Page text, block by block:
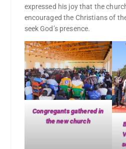
expressed his joy that the
encouraged the Christians of
seek God’s presence.
Congregants gathered in
the new church